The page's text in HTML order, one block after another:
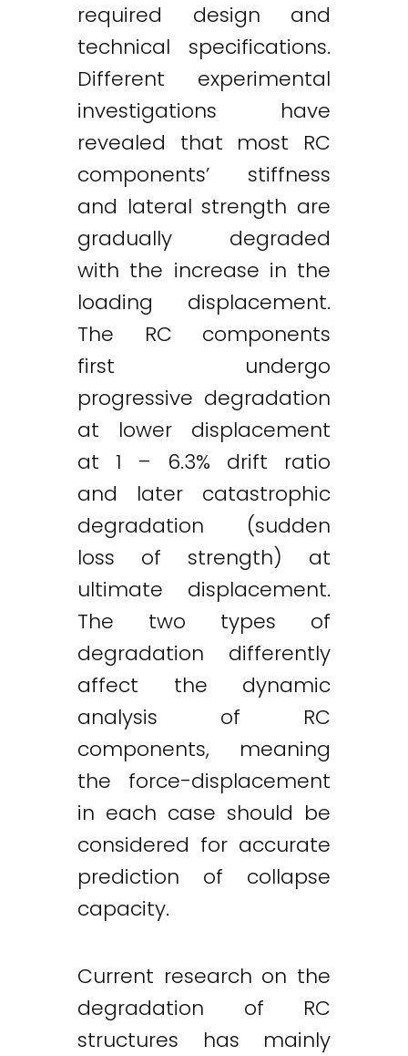
required design and
technical specifications.
Different experimental
investigations have
revealed that most RC
components’ stiffness
and lateral strength are
gradually degraded
with the increase in the
loading displacement.
The RC components
first undergo
progressive degradation
at lower displacement
at 1 – 6.3% drift ratio
and later catastrophic
degradation (sudden
loss of strength) at
ultimate displacement.
The two types of
degradation differently
affect the dynamic
analysis of RC
components, meaning
the force-displacement
in each case should be
considered for accurate
prediction of collapse
capacity.
Current research on the
degradation of RC
structures has mainly